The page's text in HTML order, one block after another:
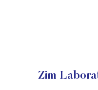
Zim